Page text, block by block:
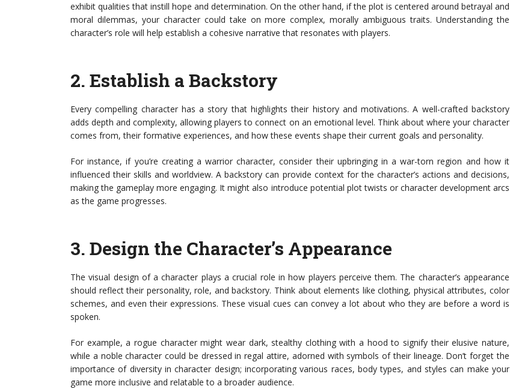
exhibit qualities that instill hope and determination. On the other hand, if the plot is centered around betrayal and
moral dilemmas, your character could take on more complex, morally ambiguous traits. Understanding the
character’s role will help establish a cohesive narrative that resonates with players.
2. Establish a Backstory
Every compelling character has a story that highlights their history and motivations. A well-crafted backstory
adds depth and complexity, allowing players to connect on an emotional level. Think about where your character
comes from, their formative experiences, and how these events shape their current goals and personality.
For instance, if you’re creating a warrior character, consider their upbringing in a war-torn region and how it
influenced their skills and worldview. A backstory can provide context for the character’s actions and decisions,
making the gameplay more engaging. It might also introduce potential plot twists or character development arcs
as the game progresses.
3. Design the Character’s Appearance
The visual design of a character plays a crucial role in how players perceive them. The character’s appearance
should reflect their personality, role, and backstory. Think about elements like clothing, physical attributes, color
schemes, and even their expressions. These visual cues can convey a lot about who they are before a word is
spoken.
For example, a rogue character might wear dark, stealthy clothing with a hood to signify their elusive nature,
while a noble character could be dressed in regal attire, adorned with symbols of their lineage. Don’t forget the
importance of diversity in character design; incorporating various races, body types, and styles can make your
game more inclusive and relatable to a broader audience.